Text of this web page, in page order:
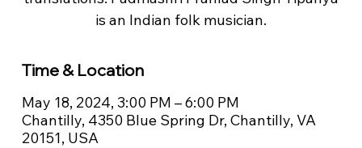
is an Indian folk musician.
Time & Location
May 18, 2024, 3:00 PM – 6:00 PM
Chantilly, 4350 Blue Spring Dr, Chantilly, VA
20151, USA